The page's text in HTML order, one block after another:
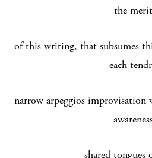
the merit
of this writing, that subsumes
each
narrow arpeggios improvisation
shared tongues